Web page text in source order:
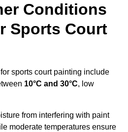
Conditions
Sports Court
sports court painting include
10°C and 30°C, low
from interfering with paint
moderate temperatures ensure